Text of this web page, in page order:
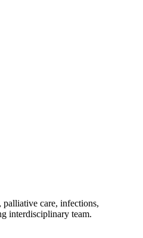
palliative care, infections,
interdisciplinary team.